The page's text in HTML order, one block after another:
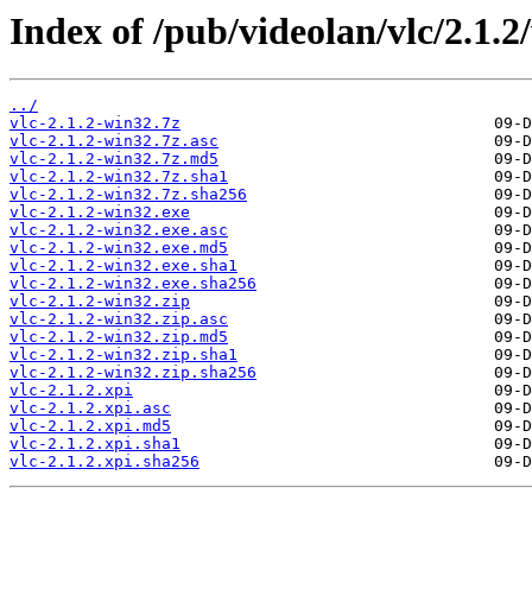
Index of /pub/videolan/vlc/
../
vlc-2.1.2-win32.7z
vlc-2.1.2-win32.7z.asc
vlc-2.1.2-win32.7z.md5
vlc-2.1.2-win32.7z.sha1
vlc-2.1.2-win32.7z.sha256
vlc-2.1.2-win32.exe
vlc-2.1.2-win32.exe.asc
vlc-2.1.2-win32.exe.md5
vlc-2.1.2-win32.exe.sha1
vlc-2.1.2-win32.exe.sha256
vlc-2.1.2-win32.zip
vlc-2.1.2-win32.zip.asc
vlc-2.1.2-win32.zip.md5
vlc-2.1.2-win32.zip.sha1
vlc-2.1.2-win32.zip.sha256
vlc-2.1.2.xpi
vlc-2.1.2.xpi.asc
vlc-2.1.2.xpi.md5
vlc-2.1.2.xpi.sha1
vlc-2.1.2.xpi.sha256